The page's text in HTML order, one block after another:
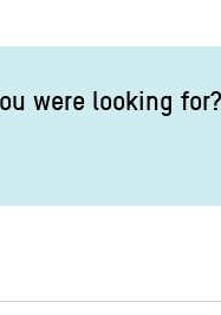
were looking for?